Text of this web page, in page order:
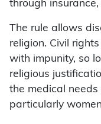
through insurance,
The rule allows
religion. Civil
with impunity, so
religious
the medical
particularly